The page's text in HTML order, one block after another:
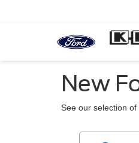
New
See our selection